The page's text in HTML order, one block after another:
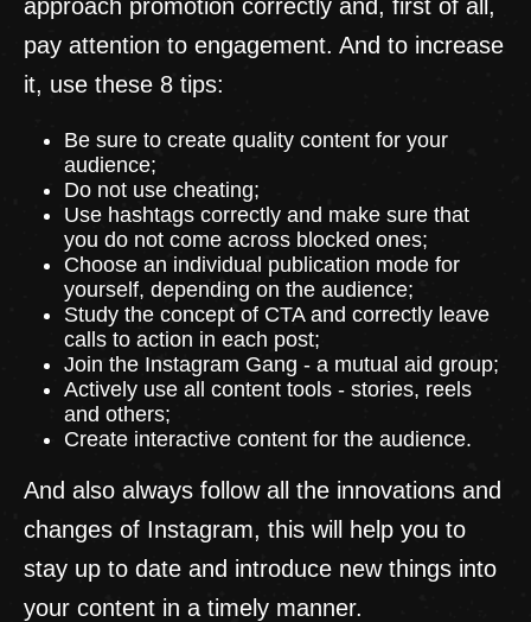
approach promotion correctly and, first of all,
pay attention to engagement. And to increase
it, use these 8 tips:
Be sure to create quality content for your
audience;
Do not use cheating;
Use hashtags correctly and make sure that
you do not come across blocked ones;
Choose an individual publication mode for
yourself, depending on the audience;
Study the concept of CTA and correctly leave
calls to action in each post;
Join the Instagram Gang - a mutual aid group;
Actively use all content tools - stories, reels
and others;
Create interactive content for the audience.
And also always follow all the innovations and
changes of Instagram, this will help you to
stay up to date and introduce new things into
your content in a timely manner.